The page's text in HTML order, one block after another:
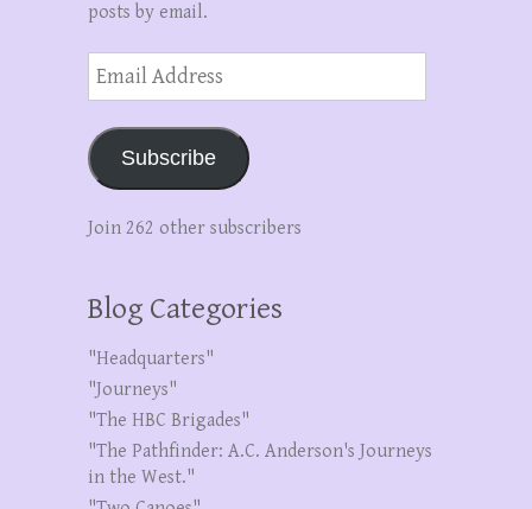
posts by email.
Email
Address
Subscribe
Join 262 other subscribers
Blog Categories
"Headquarters"
"Journeys"
"The HBC Brigades"
"The Pathfinder: A.C. Anderson's Journeys
in the West."